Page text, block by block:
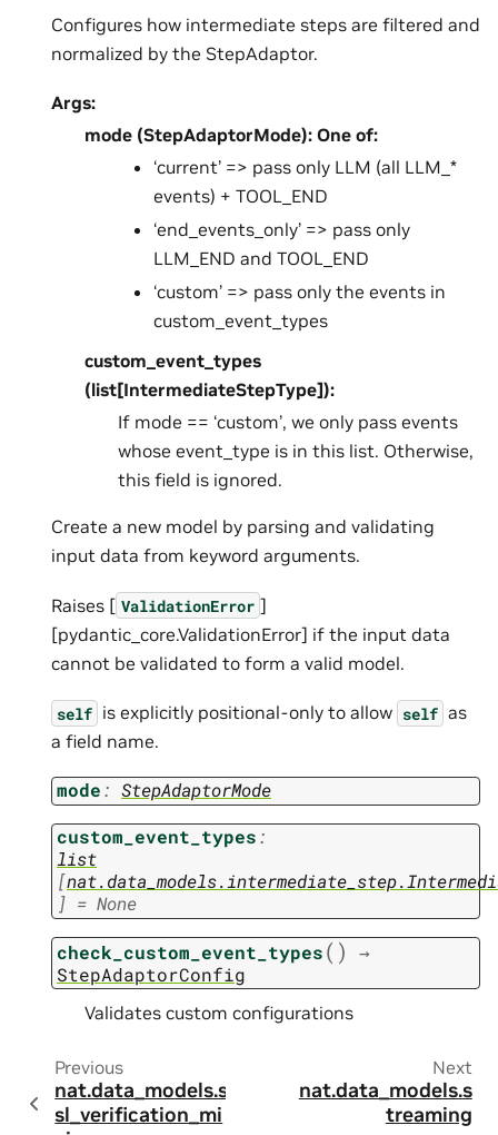
Configures how intermediate steps are filtered and
normalized by the StepAdaptor.
Args:
mode (StepAdaptorMode): One of:
‘current’ => pass only LLM (all LLM_*
events) + TOOL_END
‘end_events_only’ => pass only
LLM_END and TOOL_END
‘custom’ => pass only the events in
custom_event_types
custom_event_types
(list[IntermediateStepType]):
If mode == ‘custom’, we only pass events
whose event_type is in this list. Otherwise,
this field is ignored.
Create a new model by parsing and validating
input data from keyword arguments.
Raises [ ValidationError ]
[pydantic_core.ValidationError] if the input data
cannot be validated to form a valid model.
self is explicitly positional-only to allow self as
a field name.
mode: StepAdaptorMode
custom_event_types:
list
[
] = None
check_custom_event_types( )
→
StepAdaptorConfig
Validates custom configurations
Previous
nat.data_models.s
sl_verification_mi
Next
nat.data_models.s
treaming